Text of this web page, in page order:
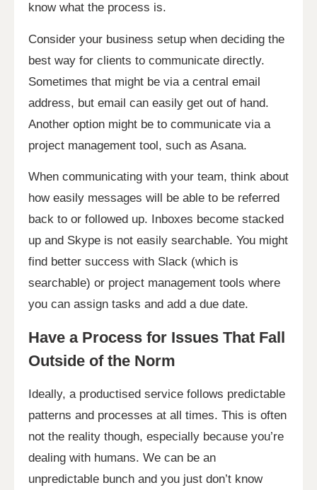
know what the process is.
Consider your business setup when deciding the
best way for clients to communicate directly.
Sometimes that might be via a central email
address, but email can easily get out of hand.
Another option might be to communicate via a
project management tool, such as Asana.
When communicating with your team, think about
how easily messages will be able to be referred
back to or followed up. Inboxes become stacked
up and Skype is not easily searchable. You might
find better success with Slack (which is
searchable) or project management tools where
you can assign tasks and add a due date.
Have a Process for Issues That Fall
Outside of the Norm
Ideally, a productised service follows predictable
patterns and processes at all times. This is often
not the reality though, especially because you’re
dealing with humans. We can be an
unpredictable bunch and you just don’t know